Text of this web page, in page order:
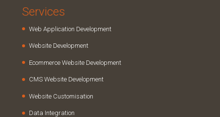
Services
Web Application Development
Website Development
Ecommerce Website Development
CMS Website Development
Website Customisation
Data Integration